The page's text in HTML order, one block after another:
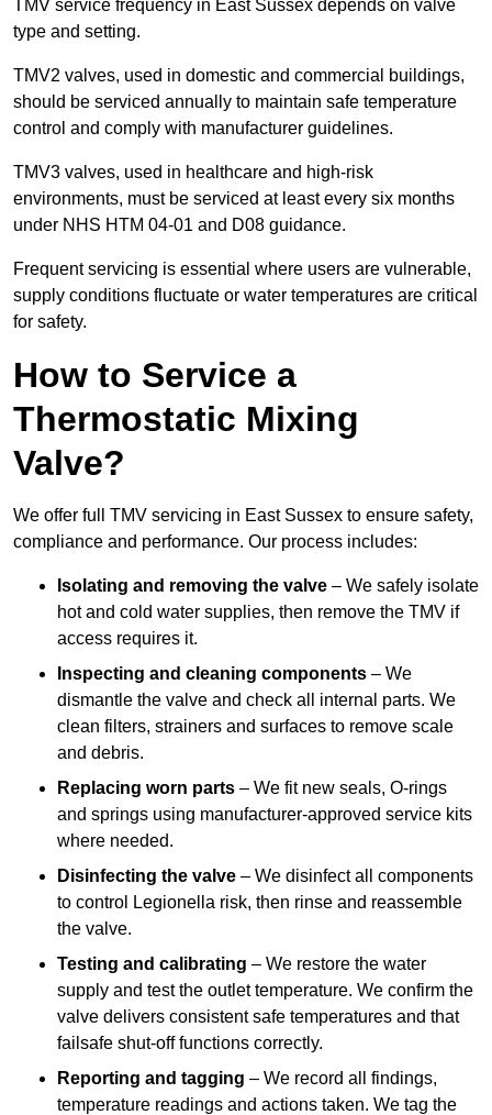
TMV service frequency in East Sussex depends on valve
type and setting.
TMV2 valves, used in domestic and commercial buildings,
should be serviced annually to maintain safe temperature
control and comply with manufacturer guidelines.
TMV3 valves, used in healthcare and high-risk
environments, must be serviced at least every six months
under NHS HTM 04-01 and D08 guidance.
Frequent servicing is essential where users are vulnerable,
supply conditions fluctuate or water temperatures are critical
for safety.
How to Service a
Thermostatic Mixing
Valve?
We offer full TMV servicing in East Sussex to ensure safety,
compliance and performance. Our process includes:
Isolating and removing the valve – We safely isolate
hot and cold water supplies, then remove the TMV if
access requires it.
Inspecting and cleaning components – We
dismantle the valve and check all internal parts. We
clean filters, strainers and surfaces to remove scale
and debris.
Replacing worn parts – We fit new seals, O-rings
and springs using manufacturer-approved service kits
where needed.
Disinfecting the valve – We disinfect all components
to control Legionella risk, then rinse and reassemble
the valve.
Testing and calibrating – We restore the water
supply and test the outlet temperature. We confirm the
valve delivers consistent safe temperatures and that
failsafe shut-off functions correctly.
Reporting and tagging – We record all findings,
temperature readings and actions taken. We tag the